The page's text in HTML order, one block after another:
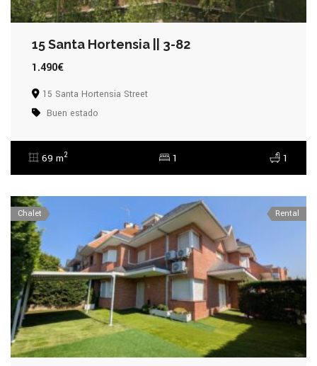
15 Santa Hortensia || 3-82
1.490€
15 Santa Hortensia Street
Buen estado
69 m2 1 1
Chalet Rental